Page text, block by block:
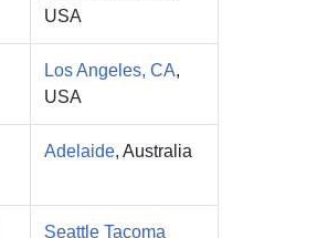
USA
Los Angeles, CA,
USA
Adelaide, Australia
Seattle Tacoma